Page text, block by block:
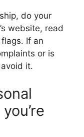
do your
website, read
If an
or is
it.